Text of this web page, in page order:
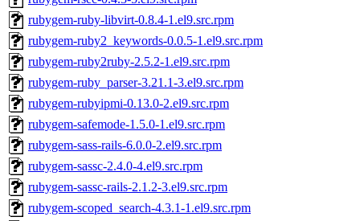
rubygem-ruby-libvirt-0.8.4-1.el9.src.rpm
rubygem-ruby2_keywords-0.0.5-1.el9.src.rpm
rubygem-ruby2ruby-2.5.2-1.el9.src.rpm
rubygem-ruby_parser-3.21.1-3.el9.src.rpm
rubygem-rubyipmi-0.13.0-2.el9.src.rpm
rubygem-safemode-1.5.0-1.el9.src.rpm
rubygem-sass-rails-6.0.0-2.el9.src.rpm
rubygem-sassc-2.4.0-4.el9.src.rpm
rubygem-sassc-rails-2.1.2-3.el9.src.rpm
rubygem-scoped_search-4.3.1-1.el9.src.rpm